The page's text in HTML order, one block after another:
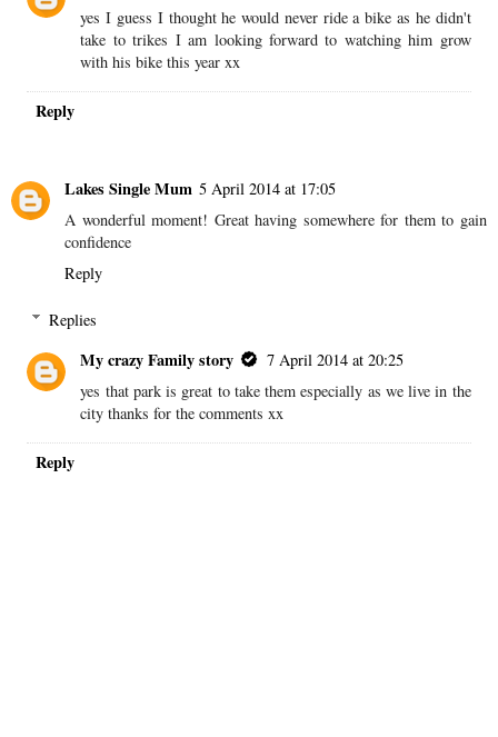
yes I guess I thought he would never ride a bike as he didn't
take to trikes I am looking forward to watching him grow
with his bike this year xx
Reply
Lakes Single Mum 5 April 2014 at 17:05
A wonderful moment! Great having somewhere for them to gain
confidence
Reply
Replies
My crazy Family story
7 April 2014 at 20:25
yes that park is great to take them especially as we live in the
city thanks for the comments xx
Reply